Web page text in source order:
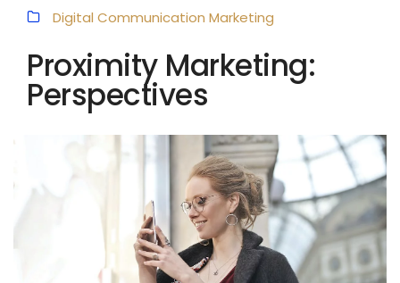
Digital Communication Marketing
Proximity Marketing:
Perspectives